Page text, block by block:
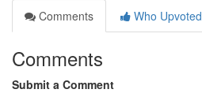
Comments
Who Upvoted
Comments
Submit a Comment